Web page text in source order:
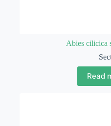
Abies cilicica
Read